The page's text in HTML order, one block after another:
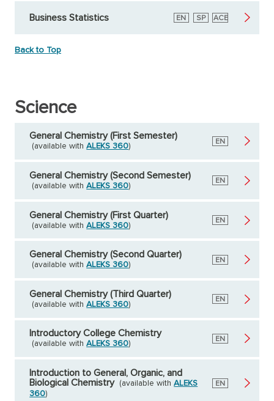
Business Statistics English
EN Spanish
SP
American
on
ACE
Back to Top
Science
General Chemistry (First Semester)
(available withALEKS 360)
English
EN
General Chemistry (Second Semester)
(available withALEKS 360)
English
EN
General Chemistry (First Quarter)
(available withALEKS 360)
English
EN
General Chemistry (Second Quarter)
(available withALEKS 360)
English
EN
General Chemistry (Third Quarter)
(available withALEKS 360)
English
EN
Introductory College Chemistry
(available withALEKS 360)
English
EN
Introduction to General, Organic, and
Biological Chemistry
(available withALEKS
360)
English
EN